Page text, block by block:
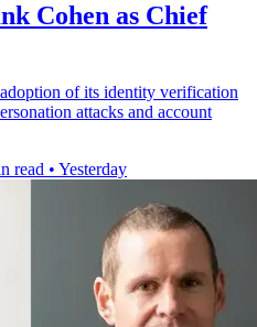
Cohen as Chief
of its identity verification
attacks and account
read • Yesterday